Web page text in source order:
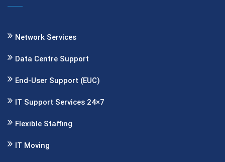
Network Services
Data Centre Support
End-User Support (EUC)
IT Support Services 24×7
Flexible Staﬃng
IT Moving